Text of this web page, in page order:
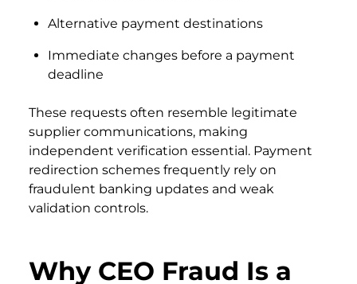
Alternative payment destinations
Immediate changes before a payment
deadline
These requests often resemble legitimate
supplier communications, making
independent verification essential. Payment
redirection schemes frequently rely on
fraudulent banking updates and weak
validation controls.
Why CEO Fraud Is a